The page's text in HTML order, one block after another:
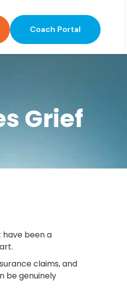
Coach Portal
Grief
have been a
claims, and
be genuinely